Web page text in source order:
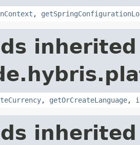
,
, getOrCreateLanguage,